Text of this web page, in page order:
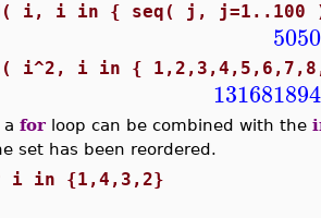
i, i in { seq( j,
5050
i^2, i in {
a for loop can be combined with the
set has been reordered.
i in {1,4,3,2}